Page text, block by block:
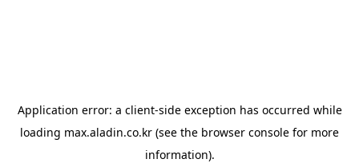
Application error: a client-side exception has occurred while
loading max.aladin.co.kr (see the browser console for more
information).